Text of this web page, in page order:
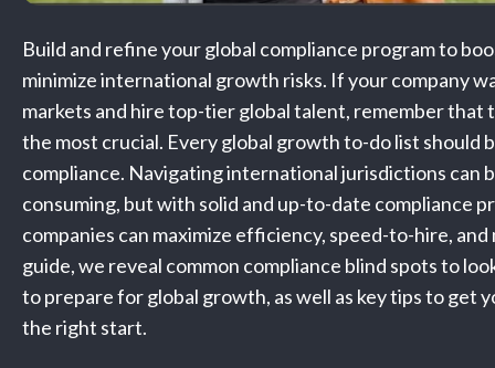
Build and refine your global compliance program to
minimize international growth risks. If your company
markets and hire top-tier global talent, remember that
the most crucial. Every global growth to-do list should
compliance. Navigating international jurisdictions can
consuming, but with solid and up-to-date compliance
companies can maximize efficiency, speed-to-hire,
guide, we reveal common compliance blind spots to
to prepare for global growth, as well as key tips to get
the right start.